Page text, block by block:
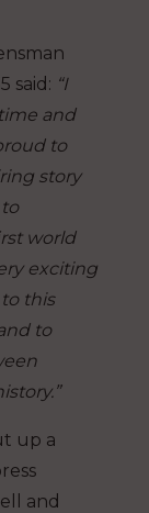
said: “I
and
to
story
world
exciting
this
to
up a
and